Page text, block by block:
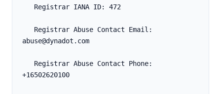
   Registrar IANA ID: 472
abuse@dynadot.com
+16502620100